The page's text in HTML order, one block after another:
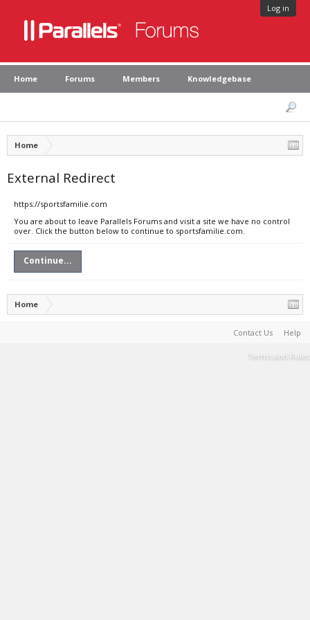
Log in
Home Forums Members Knowledgebase
Home
External Redirect
https://sportsfamilie.com
You are about to leave Parallels Forums and visit a site we have no control
over. Click the button below to continue to sportsfamilie.com.
Continue...
Home
Contact Us Help
Terms and Rules